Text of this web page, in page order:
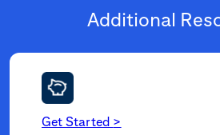
Additional
Get Started >